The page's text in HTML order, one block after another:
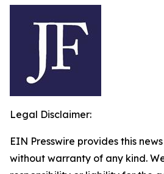
Legal Disclaimer:
EIN Presswire provides this
without warranty of any kind.